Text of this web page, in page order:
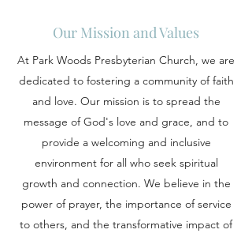
Our Mission and Values
At Park Woods Presbyterian Church, we are
dedicated to fostering a community of faith
and love. Our mission is to spread the
message of God's love and grace, and to
provide a welcoming and inclusive
environment for all who seek spiritual
growth and connection. We believe in the
power of prayer, the importance of service
to others, and the transformative impact of